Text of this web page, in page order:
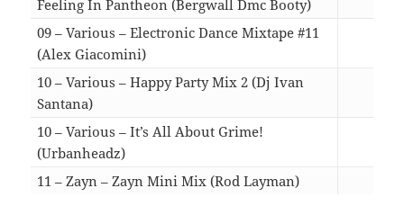
Feeling In Pantheon (Bergwall Dmc Booty)
09 – Various – Electronic Dance Mixtape #11
(Alex Giacomini)
10 – Various – Happy Party Mix 2 (Dj Ivan
Santana)
10 – Various – It’s All About Grime!
(Urbanheadz)
11 – Zayn – Zayn Mini Mix (Rod Layman)